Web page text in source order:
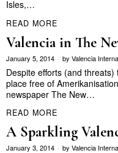
Isles,…
READ MORE
Valencia in The
January 5, 2014 by Valencia
Despite efforts (and
place free of
newspaper The New…
READ MORE
A Sparkling
January 3, 2014 by Valencia